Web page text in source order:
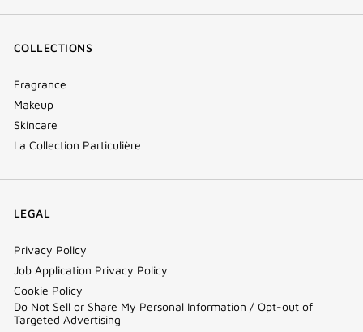
COLLECTIONS
Fragrance
Makeup
Skincare
La Collection Particulière
LEGAL
Privacy Policy
Job Application Privacy Policy
Cookie Policy
Do Not Sell or Share My Personal Information / Opt-out of
Targeted Advertising